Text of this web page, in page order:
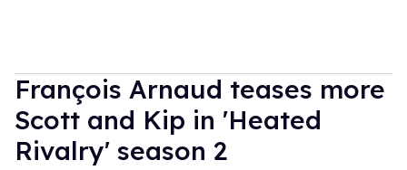
François Arnaud teases more
Scott and Kip in 'Heated
Rivalry' season 2